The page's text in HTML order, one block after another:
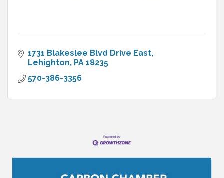
1731 Blakeslee Blvd Drive East
Lehighton PA 18235
570-386-3356